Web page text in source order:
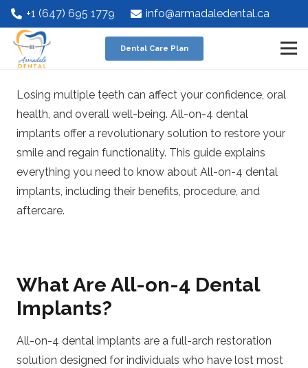
+1 (647) 695 1779 info@armadaledental.ca
Dental Care Plan
Losing multiple teeth can affect your confidence, oral
health, and overall well-being. All-on-4 dental
implants offer a revolutionary solution to restore your
smile and regain functionality. This guide explains
everything you need to know about All-on-4 dental
implants, including their benefits, procedure, and
aftercare.
What Are All-on-4 Dental
Implants?
All-on-4 dental implants are a full-arch restoration
solution designed for individuals who have lost most